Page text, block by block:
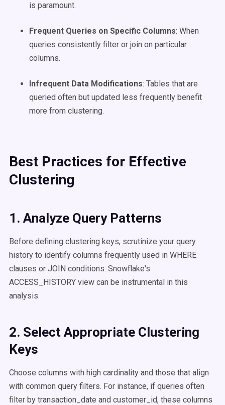
is paramount.​
Frequent Queries on Specific Columns: When
queries consistently filter or join on particular
columns.​
Infrequent Data Modifications: Tables that are
queried often but updated less frequently benefit
more from clustering.
Best Practices for Effective
Clustering
1. Analyze Query Patterns
Before defining clustering keys, scrutinize your query
history to identify columns frequently used in WHERE
clauses or JOIN conditions. Snowflake's
ACCESS_HISTORY view can be instrumental in this
analysis.
2. Select Appropriate Clustering
Keys
Choose columns with high cardinality and those that align
with common query filters. For instance, if queries often
filter by transaction_date and customer_id, these columns